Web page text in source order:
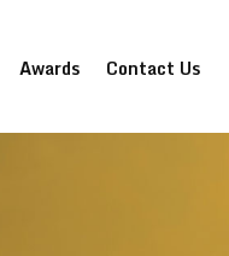
Awards Contact Us